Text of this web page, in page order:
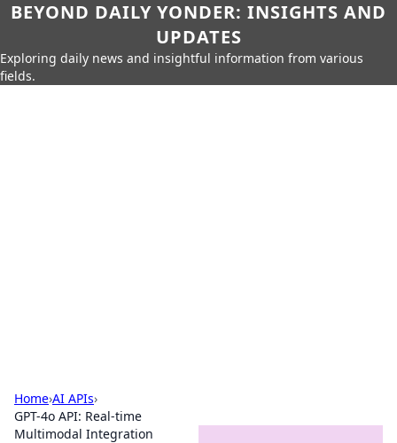
BEYOND DAILY YONDER: INSIGHTS AND
UPDATES
Exploring daily news and insightful information from various
fields.
Home›AI APIs›
GPT-4o API: Real-time
Multimodal Integration